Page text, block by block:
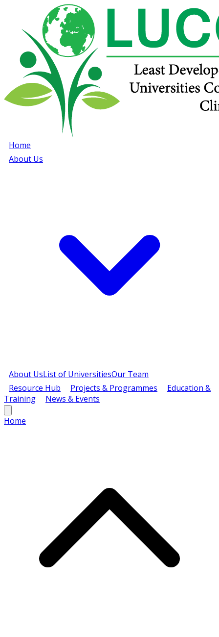
Home
About Us
About UsList of UniversitiesOur Team
Resource Hub
Projects & Programmes
Education &
Training
News & Events
Home